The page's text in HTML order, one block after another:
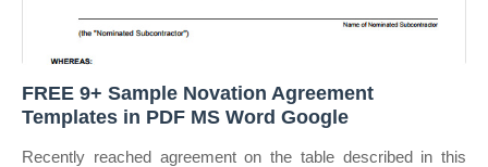
FREE 9+ Sample Novation Agreement
Templates in PDF MS Word Google
Recently reached agreement on the table described in this